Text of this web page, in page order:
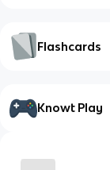
Flashcards
Knowt Play